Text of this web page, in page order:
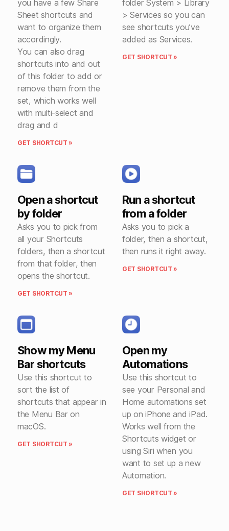
you have a few Share
Sheet shortcuts and
want to organize them
accordingly.
You can also drag
shortcuts into and out
of this folder to add or
remove them from the
set, which works well
with multi-select and
drag and d
GET SHORTCUT »
folder System > Library
> Services so you can
see shortcuts you’ve
added as Services.
GET SHORTCUT »
Open a shortcut
by folder
Asks you to pick from
all your Shortcuts
folders, then a shortcut
from that folder, then
opens the shortcut.
GET SHORTCUT »
Run a shortcut
from a folder
Asks you to pick a
folder, then a shortcut,
then runs it right away.
GET SHORTCUT »
Show my Menu
Bar shortcuts
Use this shortcut to
sort the list of
shortcuts that appear in
the Menu Bar on
macOS.
GET SHORTCUT »
Open my
Automations
Use this shortcut to
see your Personal and
Home automations set
up on iPhone and iPad.
Works well from the
Shortcuts widget or
using Siri when you
want to set up a new
Automation.
GET SHORTCUT »